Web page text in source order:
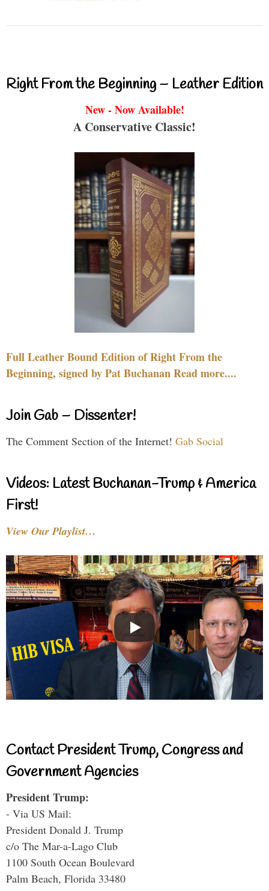
Right From the Beginning – Leather Edition
New - Now Available!
A Conservative Classic!
Full Leather Bound Edition of Right From the
Beginning, signed by Pat Buchanan Read more....
Join Gab – Dissenter!
The Comment Section of the Internet! Gab Social
Videos: Latest Buchanan-Trump & America
First!
View Our Playlist…
Contact President Trump, Congress and
Government Agencies
President Trump:
- Via US Mail:
President Donald J. Trump
c/o The Mar-a-Lago Club
1100 South Ocean Boulevard
Palm Beach, Florida 33480